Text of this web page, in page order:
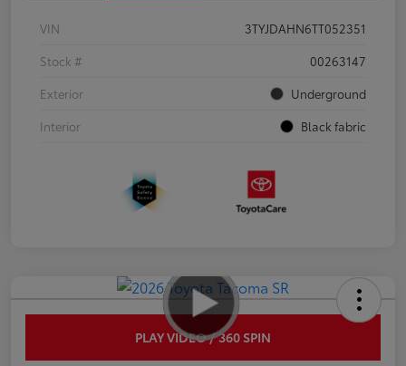
VIN
3TYJDAHN6TT052351
Stock #
00263147
Exterior
Underground
Interior
Black fabric
PLAY VIDEO / 360 SPIN